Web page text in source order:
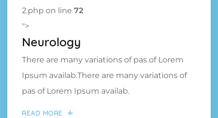
2.php on line 72
">
Neurology
There are many variations of pas of Lorem
Ipsum availab.There are many variations of
pas of Lorem Ipsum availab.
READ MORE